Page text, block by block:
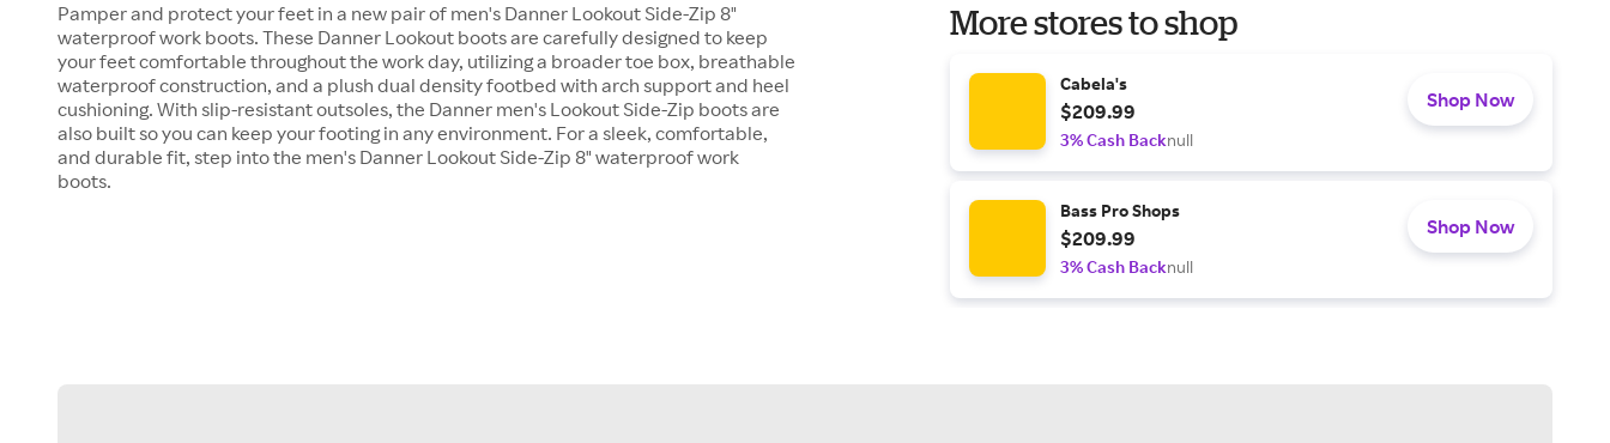
Pamper and protect your feet in a new pair of men's Danner Lookout Side-Zip 8"
waterproof work boots. These Danner Lookout boots are carefully designed to keep
your feet comfortable throughout the work day, utilizing a broader toe box, breathable
waterproof construction, and a plush dual density footbed with arch support and heel
cushioning. With slip-resistant outsoles, the Danner men's Lookout Side-Zip boots are
also built so you can keep your footing in any environment. For a sleek, comfortable,
and durable fit, step into the men's Danner Lookout Side-Zip 8" waterproof work
boots.
More stores to shop
Cabela's
$209.99
3% Cash Backnull
Shop Now
Bass Pro Shops
$209.99
3% Cash Backnull
Shop Now